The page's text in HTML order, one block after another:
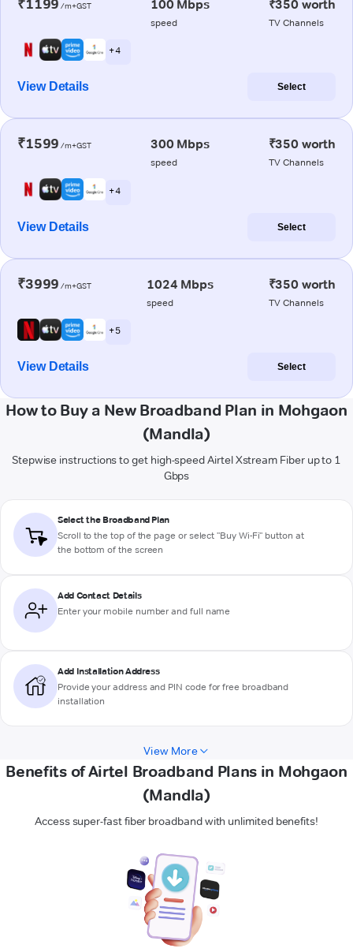
₹1199 /m+GST 100 Mbps
speed
₹350 worth
TV Channels
+ 4
View Details Select
₹1599 /m+GST 300 Mbps
speed
₹350 worth
TV Channels
+ 4
View Details Select
₹3999 /m+GST 1024 Mbps
speed
₹350 worth
TV Channels
+ 5
View Details Select
How to Buy a New Broadband Plan in Mohgaon
(Mandla)
Stepwise instructions to get high-speed Airtel Xstream Fiber up to 1
Gbps
Select the Broadband Plan
Scroll to the top of the page or select "Buy Wi-Fi" button at
the bottom of the screen
Add Contact Details
Enter your mobile number and full name
Add Installation Address
Provide your address and PIN code for free broadband
installation
View More
Benefits of Airtel Broadband Plans in Mohgaon
(Mandla)
Access super-fast fiber broadband with unlimited benefits!